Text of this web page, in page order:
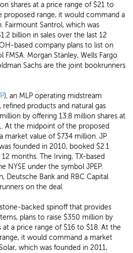
shares at a price range of $21 to
proposed range, it would command a
Fairmount Santrol, which was
billion in sales over the last 12
based company plans to list on
Morgan Stanley, Wells Fargo
Sachs are the joint bookrunners
), an MLP operating midstream
products and natural gas
by offering 13.8 million shares at
At the midpoint of the proposed
market value of $734 million. JP
founded in 2010, booked $2.1
months. The Irving, TX-based
NYSE under the symbol JPEP.
Deutsche Bank and RBC Capital
on the deal.
backed spinoff that provides
plans to raise $350 million by
a price range of $16 to $18. At the
it would command a market
which was founded in 2011,